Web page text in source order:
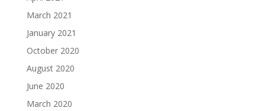
March 2021
January 2021
October 2020
August 2020
June 2020
March 2020